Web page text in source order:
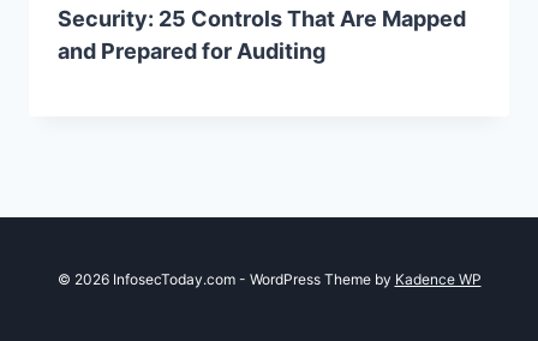
Security: 25 Controls That Are Mapped
and Prepared for Auditing
© 2026 InfosecToday.com - WordPress Theme by Kadence WP